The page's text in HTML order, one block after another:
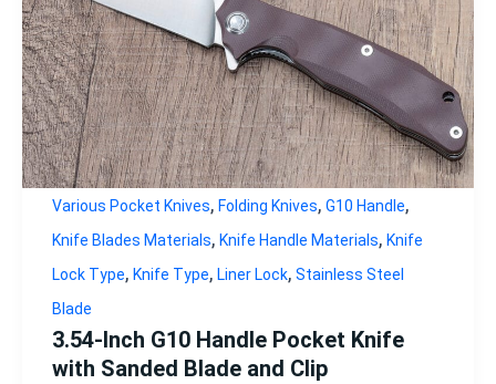
Various Pocket Knives, Folding Knives, G10 Handle,
Knife Blades Materials, Knife Handle Materials, Knife
Lock Type, Knife Type, Liner Lock, Stainless Steel
Blade
3.54-Inch G10 Handle Pocket Knife
with Sanded Blade and Clip